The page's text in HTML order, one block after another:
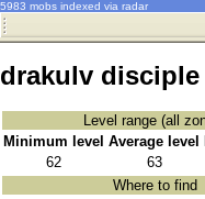
5983 mobs indexed via radar
drakulv disciple
Level range (all
Minimum level Average level
62
63
Where to find